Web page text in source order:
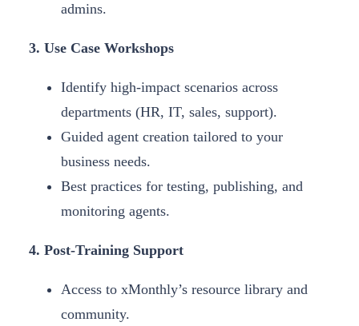
admins.
3. Use Case Workshops
Identify high-impact scenarios across
departments (HR, IT, sales, support).
Guided agent creation tailored to your
business needs.
Best practices for testing, publishing, and
monitoring agents.
4. Post-Training Support
Access to xMonthly’s resource library and
community.